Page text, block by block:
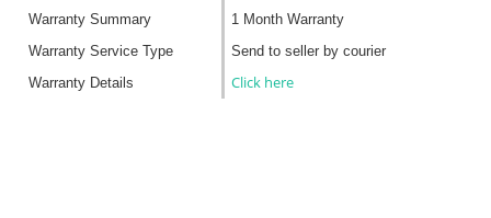
Warranty Summary
1 Month Warranty
Warranty Service Type
Send to seller by courier
Warranty Details
Click here